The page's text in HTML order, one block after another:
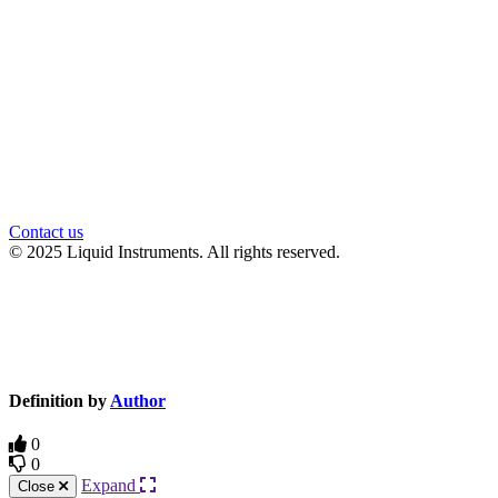
Contact us
© 2025 Liquid Instruments. All rights reserved.
Definition by Author
0
0
Close Expand